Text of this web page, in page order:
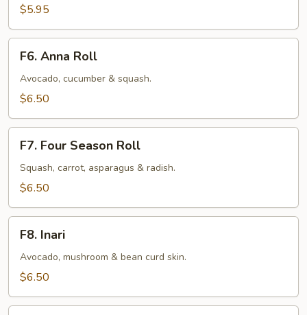
Potato
Roll
$5.95
Anna
Roll
F6. Anna Roll
Avocado, cucumber & squash.
$6.50
Four
Season
Roll
F7. Four Season Roll
Squash, carrot, asparagus & radish.
$6.50
InariF8. Inari
Avocado, mushroom & bean curd skin.
$6.50